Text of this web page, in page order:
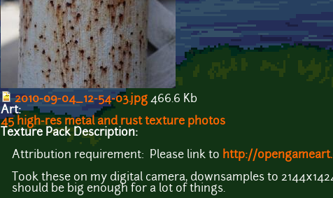
2010-09-04_12-54-03.jpg 466.6 Kb
Art:
45 high-res metal and rust texture photos
Texture Pack Description:
Attribution requirement: Please link to http://
Took these on my digital camera, downsamples to
should be big enough for a lot of things.